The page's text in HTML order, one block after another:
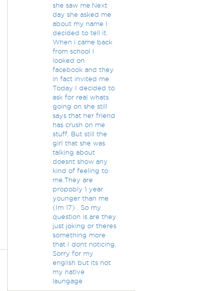
she saw me.Next
day she asked me
about my name I
decided to tell it.
When i came back
from school I
looked on
facebook and they
in fact invited me.
Today I decided to
ask for real whats
going on she still
says that her friend
has crush on me
stuff. But still the
girl that she was
talking about
doesnt show any
kind of feeling to
me.They are
propobly 1 year
younger than me
(Im 17) . So my
question is are they
just joking or theres
something more
that I dont noticing.
Sorry for my
english but its not
my native
laungage